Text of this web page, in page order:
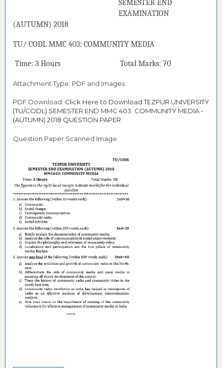
SEMESTER END
EXAMINATION
(AUTUMN) 2018
TU/ CODL MMC 403: COMMUNITY MEDIA
Time: 3 Hours Total Marks: 70
Attachment Type: PDF and Images
PDF Download: Click Here to Download TEZPUR UNIVERSITY
(TU/CODL) SEMESTER END MMC 403: COMMUNITY MEDIA -
(AUTUMN) 2018 QUESTION PAPER
Question Paper Scanned Image